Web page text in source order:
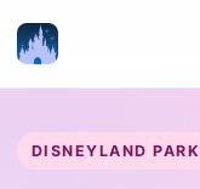
DISNEYLAND PARK